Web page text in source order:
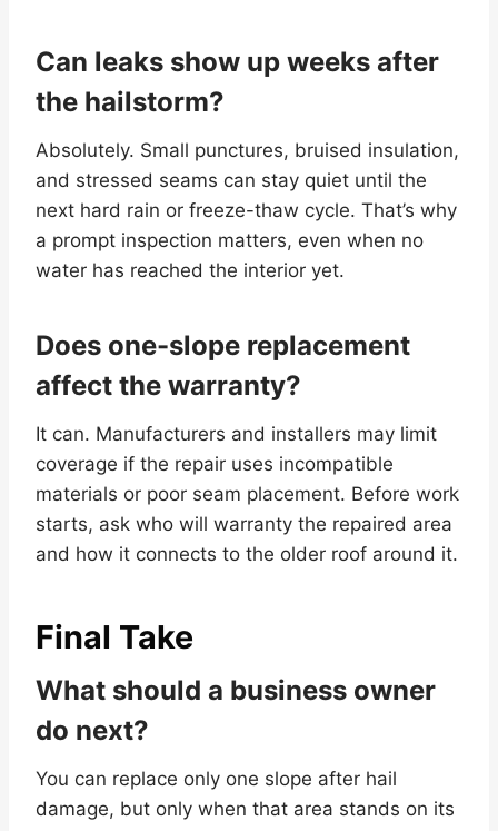
Can leaks show up weeks after
the hailstorm?
Absolutely. Small punctures, bruised insulation,
and stressed seams can stay quiet until the
next hard rain or freeze-thaw cycle. That’s why
a prompt inspection matters, even when no
water has reached the interior yet.
Does one-slope replacement
affect the warranty?
It can. Manufacturers and installers may limit
coverage if the repair uses incompatible
materials or poor seam placement. Before work
starts, ask who will warranty the repaired area
and how it connects to the older roof around it.
Final Take
What should a business owner
do next?
You can replace only one slope after hail
damage, but only when that area stands on its